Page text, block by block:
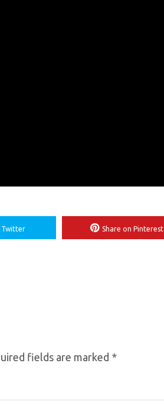
Twitter Share on Pinterest
fields are marked *